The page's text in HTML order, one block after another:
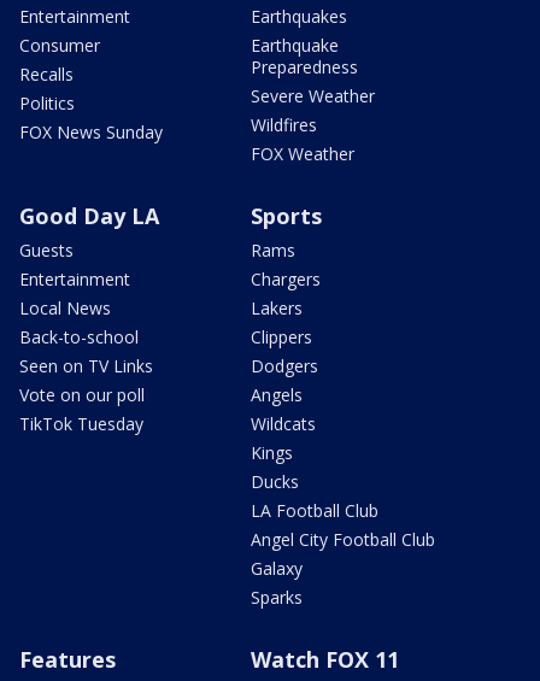
Entertainment
Consumer
Recalls
Politics
FOX News Sunday
Earthquakes
Earthquake
Preparedness
Severe Weather
Wildfires
FOX Weather
Good Day LA
Guests
Entertainment
Local News
Back-to-school
Seen on TV Links
Vote on our poll
TikTok Tuesday
Sports
Rams
Chargers
Lakers
Clippers
Dodgers
Angels
Wildcats
Kings
Ducks
LA Football Club
Angel City Football Club
Galaxy
Sparks
Features Watch FOX 11